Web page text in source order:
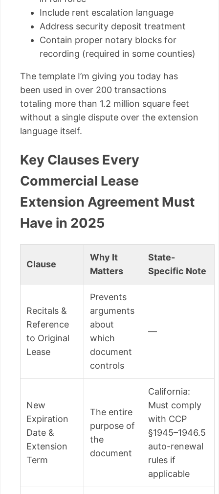
Include rent escalation language
Address security deposit treatment
Contain proper notary blocks for
recording (required in some counties)
The template I’m giving you today has
been used in over 200 transactions
totaling more than 1.2 million square feet
without a single dispute over the extension
language itself.
Key Clauses Every
Commercial Lease
Extension Agreement Must
Have in 2025
Clause
Why It
Matters
State-
Specific Note
Recitals &
Reference
to Original
Lease
Prevents
arguments
about
which
document
controls
—
New
Expiration
Date &
Extension
Term
The entire
purpose of
the
document
California:
Must comply
with CCP
§1945–1946.5
auto-renewal
rules if
applicable